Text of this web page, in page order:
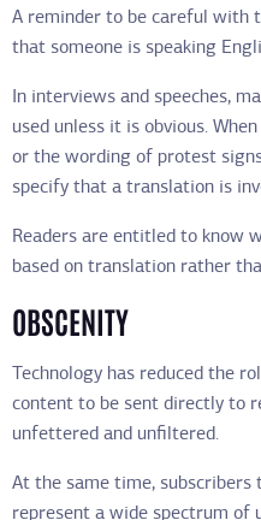
A reminder to be careful with
that someone is speaking
In interviews and speeches,
used unless it is obvious.
or the wording of protest
specify that a translation is
Readers are entitled to know
based on translation rather
OBSCENITY
Technology has reduced the
content to be sent directly to
unfettered and unfiltered.
At the same time, subscribers
represent a wide spectrum of